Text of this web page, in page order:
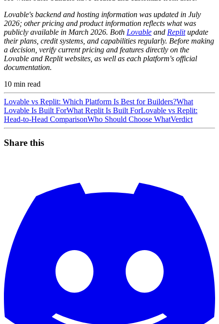
Lovable's backend and hosting information was updated in July
2026; other pricing and product information reflects what was
publicly available in March 2026. Both Lovable and Replit update
their plans, credit systems, and capabilities regularly. Before making
a decision, verify current pricing and features directly on the
Lovable and Replit websites, as well as each platform's official
documentation.
10 min read
Lovable vs Replit: Which Platform Is Best for Builders?What
Lovable Is Built ForWhat Replit Is Built ForLovable vs Replit:
Head-to-Head ComparisonWho Should Choose WhatVerdict
Share this